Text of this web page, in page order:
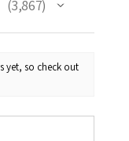
3,867
3867
yet, so check out